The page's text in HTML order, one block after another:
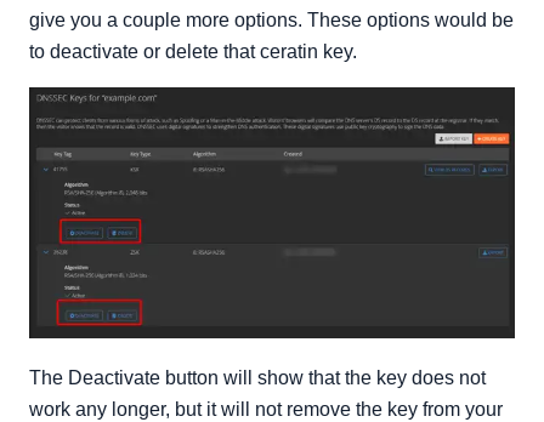
give you a couple more options. These options would be
to deactivate or delete that ceratin key.
The Deactivate button will show that the key does not
work any longer, but it will not remove the key from your